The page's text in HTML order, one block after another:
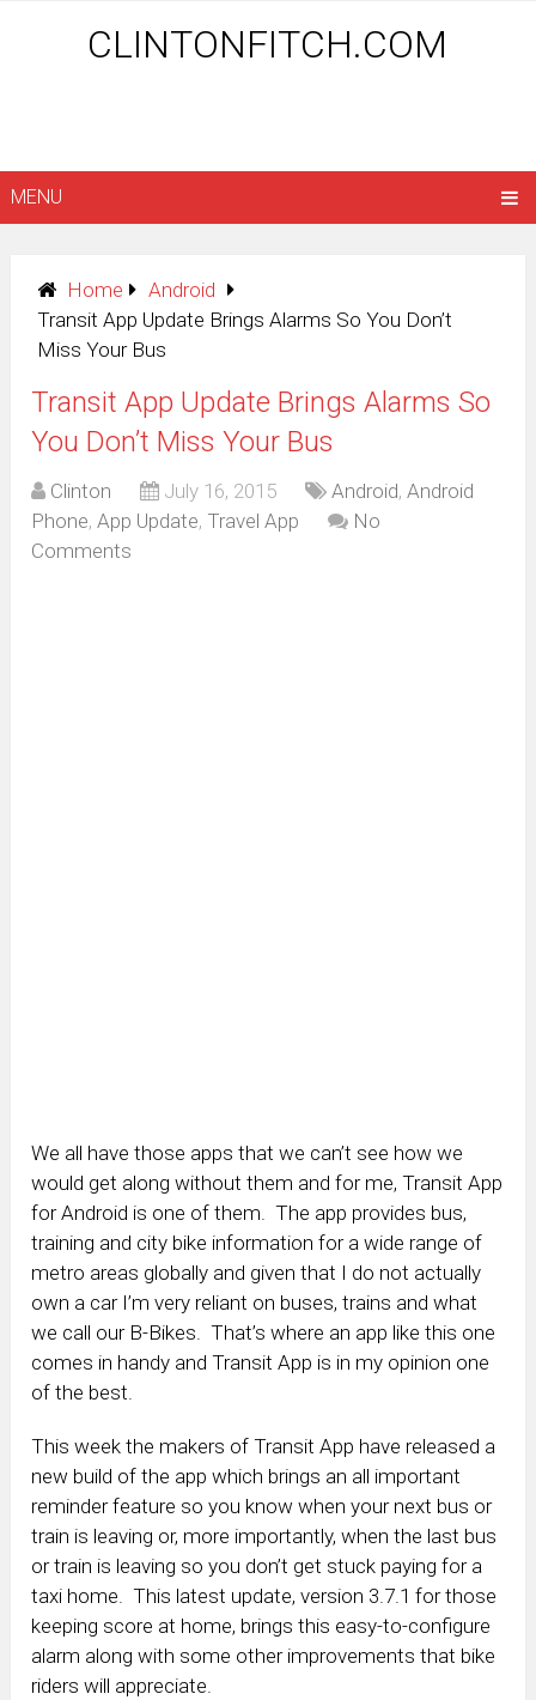
CLINTONFITCH.COM
MENU
Home
Android
Transit App Update Brings Alarms So You Don’t
Miss Your Bus
Transit App Update Brings Alarms So
You Don’t Miss Your Bus
Clinton July 16, 2015 Android,Android
Phone,App Update, Travel App
No
Comments
We all have those apps that we can’t see how we
would get along without them and for me, Transit App
for Android is one of them. The app provides bus,
training and city bike information for a wide range of
metro areas globally and given that I do not actually
own a car I’m very reliant on buses, trains and what
we call our B-Bikes. That’s where an app like this one
comes in handy and Transit App is in my opinion one
of the best.
This week the makers of Transit App have released a
new build of the app which brings an all important
reminder feature so you know when your next bus or
train is leaving or, more importantly, when the last bus
or train is leaving so you don’t get stuck paying for a
taxi home. This latest update, version 3.7.1 for those
keeping score at home, brings this easy-to-configure
alarm along with some other improvements that bike
riders will appreciate.